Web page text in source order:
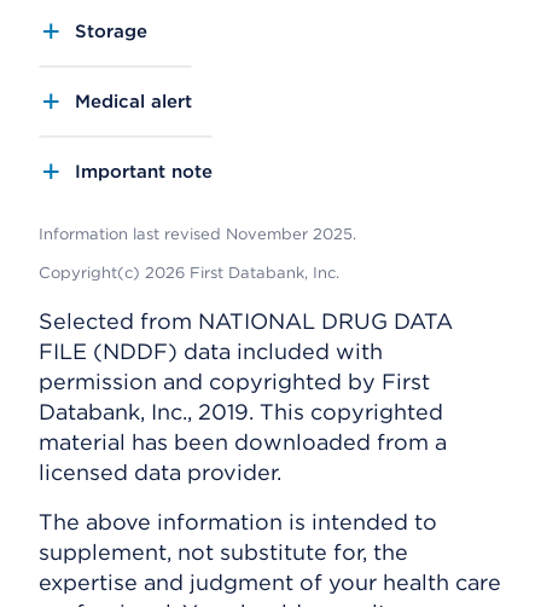
Storage
Medical alert
Important note
Information last revised November 2025.
Copyright(c) 2026 First Databank, Inc.
Selected from NATIONAL DRUG DATA
FILE (NDDF) data included with
permission and copyrighted by First
Databank, Inc., 2019. This copyrighted
material has been downloaded from a
licensed data provider.
The above information is intended to
supplement, not substitute for, the
expertise and judgment of your health care